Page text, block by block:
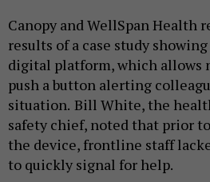
Canopy and WellSpan Health
results of a case study
digital platform, which allows
push a button alerting
situation. Bill White, the
safety chief, noted that prior
the device, frontline staff
to quickly signal for help.